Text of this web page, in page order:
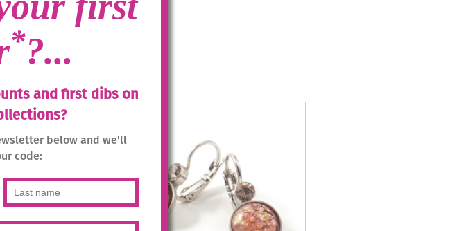
*?...
and first dibs on
below and we'll
code: